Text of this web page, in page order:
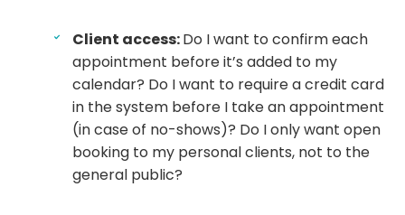
Client access:Do I want to confirm each
appointment before it’s added to my
calendar? Do I want to require a credit card
in the system before I take an appointment
(in case of no-shows)? Do I only want open
booking to my personal clients, not to the
general public?